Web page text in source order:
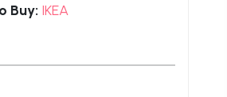
Buy: IKEA